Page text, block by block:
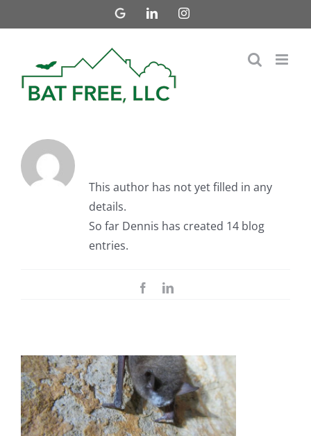
to
Google
LinkedInInstagram
This author has not yet filled in any
details.
So far Dennis has created 14 blog
entries.
FacebookLinkedIn